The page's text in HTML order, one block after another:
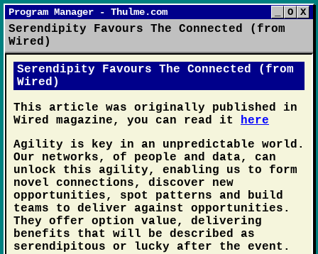
Program Manager - Thulme.com O X
Serendipity Favours The Connected (from
Wired)
Serendipity Favours The Connected (from
Wired)
This article was originally published in
Wired magazine, you can read it here
Agility is key in an unpredictable world.
Our networks, of people and data, can
unlock this agility, enabling us to form
novel connections, discover new
opportunities, spot patterns and build
teams to deliver against opportunities.
They offer option value, delivering
benefits that will be described as
serendipitous or lucky after the event.